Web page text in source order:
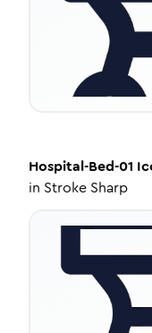
Hospital-Bed-01
in Stroke Sharp